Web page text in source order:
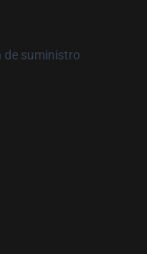
de suministro